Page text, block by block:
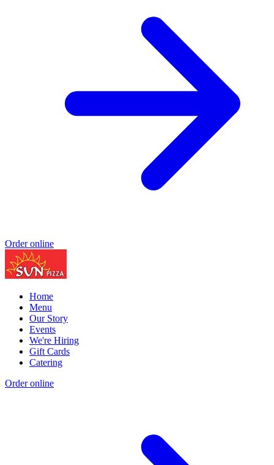
Order online
Home
Menu
Our Story
Events
We're Hiring
Gift Cards
Catering
Order online